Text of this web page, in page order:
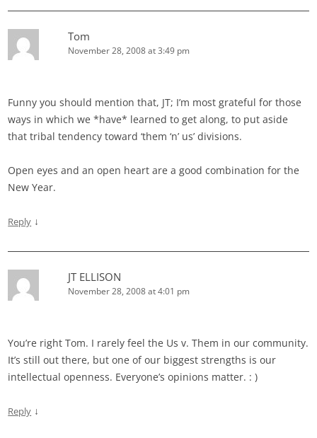
Tom
November 28, 2008 at 3:49 pm
Funny you should mention that, JT; I’m most grateful for those
ways in which we *have* learned to get along, to put aside
that tribal tendency toward ‘them ‘n’ us’ divisions.
Open eyes and an open heart are a good combination for the
New Year.
Reply ↓
JT ELLISON
November 28, 2008 at 4:01 pm
You’re right Tom. I rarely feel the Us v. Them in our community.
It’s still out there, but one of our biggest strengths is our
intellectual openness. Everyone’s opinions matter. : )
Reply ↓